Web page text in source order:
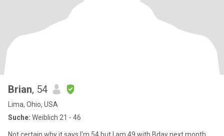
Brian, 54
Lima, Ohio, USA
Suche: Weiblich 21 - 46